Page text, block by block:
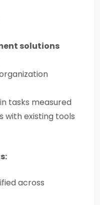
solutions
tasks measured
with existing tools
across